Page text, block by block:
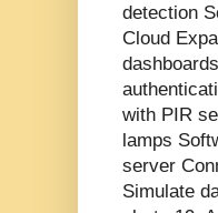
detection
Cloud
with PIR
lamps
server
Simulate